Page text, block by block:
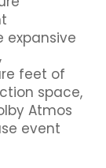
expansive
feet of
space,
Atmos
event